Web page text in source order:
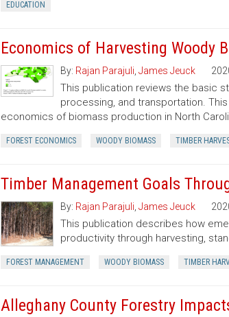
EDUCATION
Economics of Harvesting Woody
By: Rajan Parajuli James Jeuck
This publication reviews the basic
processing, and transportation.
economics of biomass production in North
FOREST ECONOMICS WOODY BIOMASS TIMBER
Timber Management Goals
By: Rajan Parajuli James Jeuck
This publication describes how
productivity through harvesting,
FOREST MANAGEMENT WOODY BIOMASS TIMBER
Alleghany County Forestry